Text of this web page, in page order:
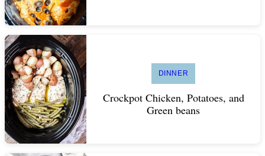
DINNER
Crockpot Chicken, Potatoes, and
Green beans